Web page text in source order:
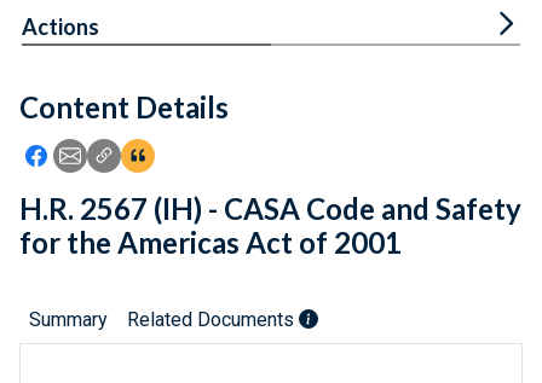
Feedback
Content Details
Icon: Share using Facebook
Icon: Share using Email
Icon: Copy Link URL
Icon:View Citations
Actions
H.R. 2567 (IH) - CASA Code and Safety
for the Americas Act of 2001
Summary Related Documents